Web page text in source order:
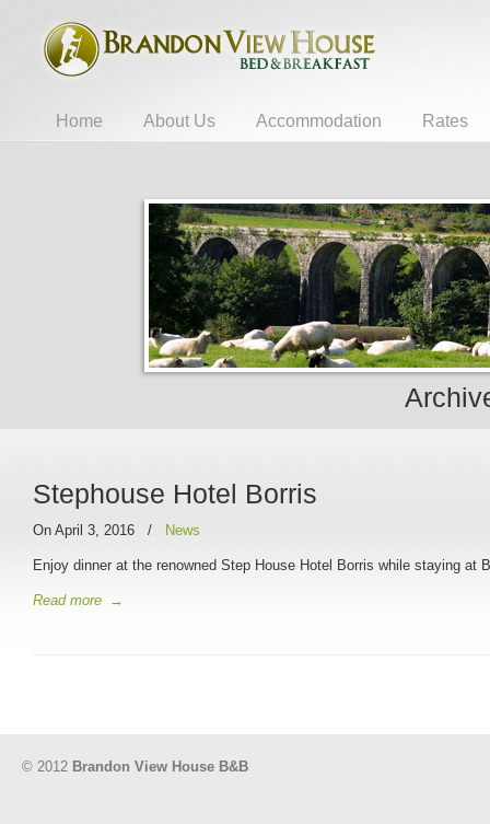
Home About Us Accommodation Rates
Stephouse Hotel Borris
On April 3, 2016 / News
Enjoy dinner at the renowned Step House Hotel Borris while staying at
Read more →
© 2012 Brandon View House B&B